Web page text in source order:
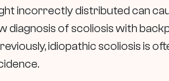
incorrectly distributed can
diagnosis of scoliosis with
idiopathic scoliosis is